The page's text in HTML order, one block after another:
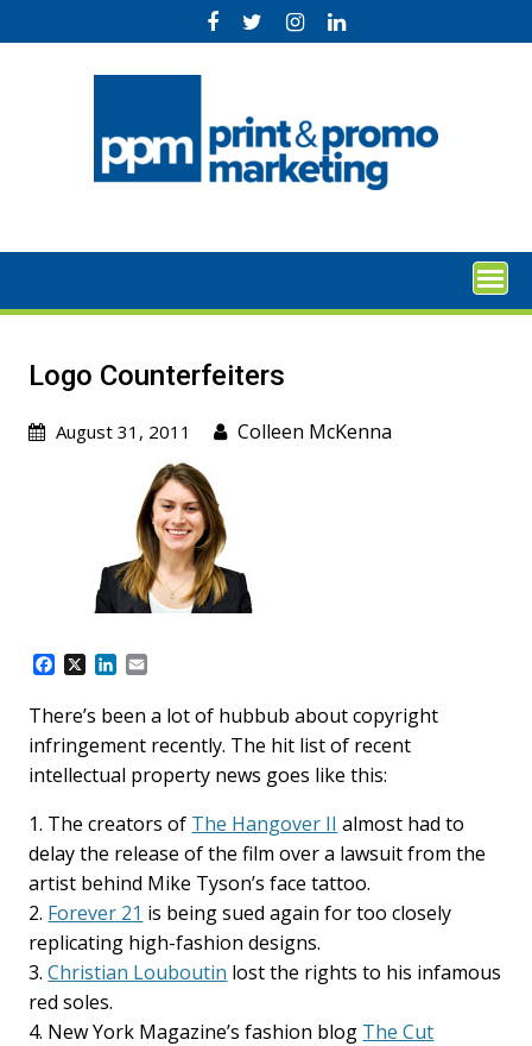
to
Logo Counterfeiters
August 31, 2011 Colleen McKenna
F
c
e
b
o
k
X
L
n
k
e
d
n
a
i
l
There’s been a lot of hubbub about copyright
infringement recently. The hit list of recent
intellectual property news goes like this:
1. The creators of The Hangover II almost had to
delay the release of the film over a lawsuit from the
artist behind Mike Tyson’s face tattoo.
2. Forever 21 is being sued again for too closely
replicating high-fashion designs.
3.Christian Louboutin lost the rights to his infamous
red soles.
4. New York Magazine’s fashion blog The Cut